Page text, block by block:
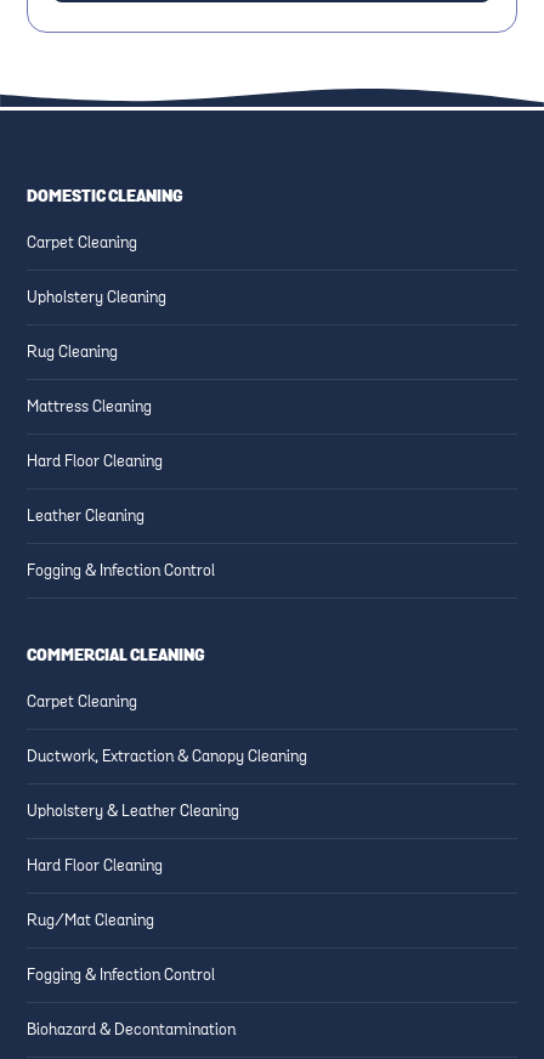
DOMESTIC CLEANING
Carpet Cleaning
Upholstery Cleaning
Rug Cleaning
Mattress Cleaning
Hard Floor Cleaning
Leather Cleaning
Fogging & Infection Control
COMMERCIAL CLEANING
Carpet Cleaning
Ductwork, Extraction & Canopy Cleaning
Upholstery & Leather Cleaning
Hard Floor Cleaning
Rug/Mat Cleaning
Fogging & Infection Control
Biohazard & Decontamination